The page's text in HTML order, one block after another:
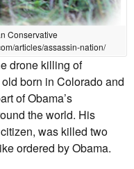
Conservative
articles/assassin-nation/
drone killing of
born in Colorado and
of Obama’s
the world. His
was killed two
ordered by Obama.